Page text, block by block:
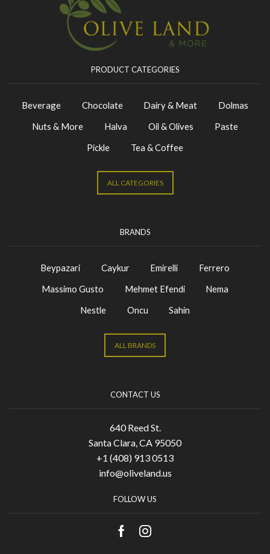
PRODUCT CATEGORIES
Beverage Chocolate Dairy & Meat
Dolmas
Nuts & More
Halva Oil & Olives
Paste
Pickle
Tea & Coffee
ALL CATEGORIES
BRANDS
Beypazari Caykur Emirelli
Ferrero
Massimo Gusto
Mehmet Efendi
Nema
Nestle
Oncu Sahin
ALL BRANDS
CONTACT US
640 Reed St.
Santa Clara, CA 95050
+1 (408) 913 0513
info@oliveland.us
FOLLOW US